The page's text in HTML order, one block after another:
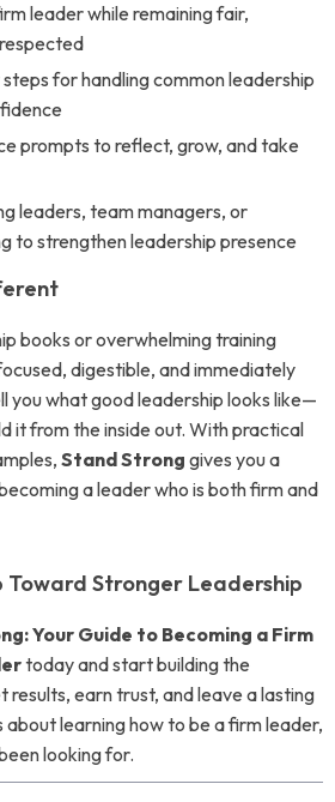
leader while remaining fair,
for handling common leadership
prompts to reflect, grow, and take
leaders, team managers, or
to strengthen leadership presence
books or overwhelming training
digestible, and immediately
you what good leadership looks like—
it from the inside out. With practical
Stand Strong gives you a
a leader who is both firm and
Toward Stronger Leadership
Your Guide to Becoming a Firm
today and start building the
results, earn trust, and leave a lasting
about learning how to be a firm leader,
looking for.